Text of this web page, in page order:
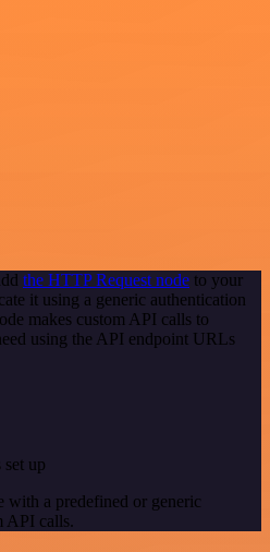
the HTTP Request node to your
it using a generic authentication
makes custom API calls to
using the API endpoint URLs
up
with a predefined or generic
API calls.